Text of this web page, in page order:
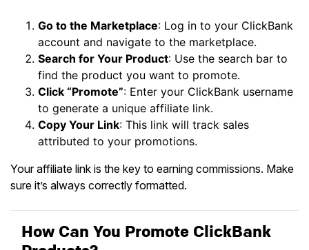
Go to the Marketplace: Log in to your ClickBank
account and navigate to the marketplace.
Search for Your Product: Use the search bar to
find the product you want to promote.
Click “Promote”: Enter your ClickBank username
to generate a unique affiliate link.
Copy Your Link: This link will track sales
attributed to your promotions.
Your affiliate link is the key to earning commissions. Make
sure it’s always correctly formatted.
How Can You Promote ClickBank